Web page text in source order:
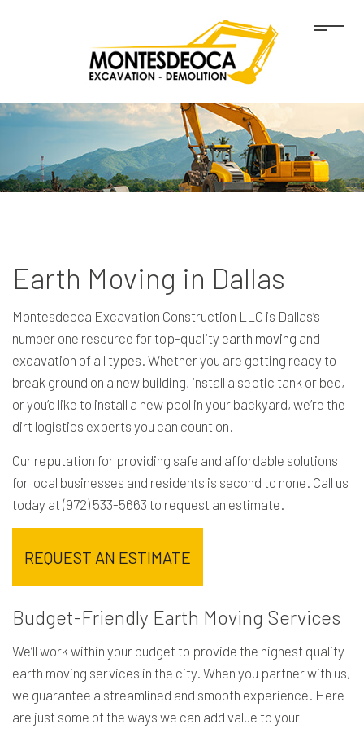
Earth Moving in Dallas
Montesdeoca Excavation Construction LLC is Dallas’s
number one resource for top-quality earth moving and
excavation of all types. Whether you are getting ready to
break ground on a new building, install a septic tank or bed,
or you’d like to install a new pool in your backyard, we’re the
dirt logistics experts you can count on.
Our reputation for providing safe and affordable solutions
for local businesses and residents is second to none. Call us
today at (972) 533-5663 to request an estimate.
REQUEST AN ESTIMATE
Budget-Friendly Earth Moving Services
We’ll work within your budget to provide the highest quality
earth moving services in the city. When you partner with us,
we guarantee a streamlined and smooth experience. Here
are just some of the ways we can add value to your